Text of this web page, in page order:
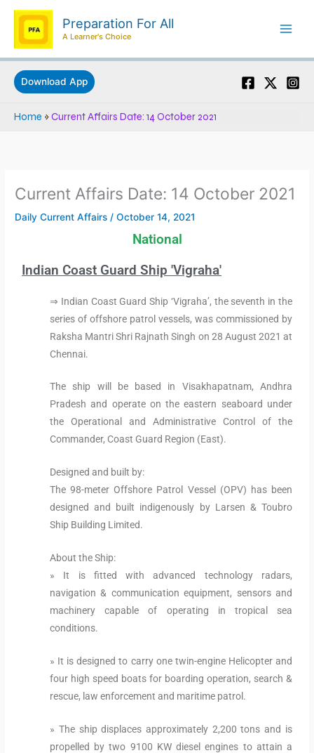
Skip
content
Preparation For All
A Learner's Choice
Download App
Home »Current Affairs Date: 14 October 2021
Current Affairs Date: 14 October 2021
Daily Current Affairs /October 14, 2021
National
Indian Coast Guard Ship 'Vigraha'
⇒ Indian Coast Guard Ship ‘Vigraha’, the seventh in the
series of offshore patrol vessels, was commissioned by
Raksha Mantri Shri Rajnath Singh on 28 August 2021 at
Chennai.
The ship will be based in Visakhapatnam, Andhra
Pradesh and operate on the eastern seaboard under
the Operational and Administrative Control of the
Commander, Coast Guard Region (East).
Designed and built by:
The 98-meter Offshore Patrol Vessel (OPV) has been
designed and built indigenously by Larsen & Toubro
Ship Building Limited.
About the Ship:
» It is fitted with advanced technology radars,
navigation & communication equipment, sensors and
machinery capable of operating in tropical sea
conditions.
» It is designed to carry one twin-engine Helicopter and
four high speed boats for boarding operation, search &
rescue, law enforcement and maritime patrol.
» The ship displaces approximately 2,200 tons and is
propelled by two 9100 KW diesel engines to attain a